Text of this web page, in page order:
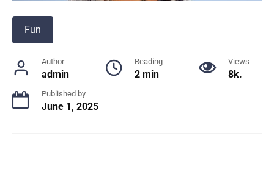
Fun
Author
admin
Reading
2 min
Views
8k.
Published by
June 1, 2025